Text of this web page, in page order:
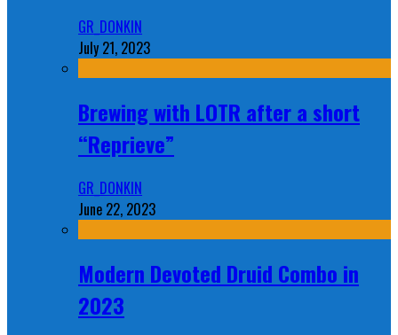
GR_DONKIN
July 21, 2023
Brewing with LOTR after a short
“Reprieve”
GR_DONKIN
June 22, 2023
Modern Devoted Druid Combo in
2023